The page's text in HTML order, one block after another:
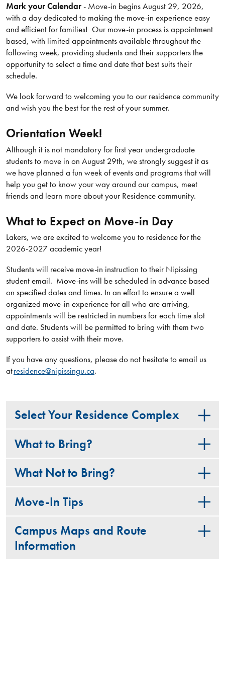
Mark your Calendar- Move-in begins August 29, 2026,
with a day dedicated to making the move-in experience easy
and efficient for families! Our move-in process is appointment
based, with limited appointments available throughout the
following week, providing students and their supporters the
opportunity to select a time and date that best suits their
schedule.
We look forward to welcoming you to our residence community
and wish you the best for the rest of your summer.
Orientation Week!
Although it is not mandatory for first year undergraduate
students to move in on August 29th, we strongly suggest it as
we have planned a fun week of events and programs that will
help you get to know your way around our campus, meet
friends and learn more about your Residence community.
What to Expect on Move-in Day
Lakers, we are excited to welcome you to residence for the
2026-2027 academic year!
Students will receive move-in instruction to their Nipissing
student email. Move-ins will be scheduled in advance based
on specified dates and times. In an effort to ensure a well
organized move-in experience for all who are arriving,
appointments will be restricted in numbers for each time slot
and date. Students will be permitted to bring with them two
supporters to assist with their move.
If you have any questions, please do not hesitate to email us
atresidence@nipissingu.ca.
Select Your Residence Complex
What to Bring?
What Not to Bring?
Move-In Tips
Campus Maps and Route
Information